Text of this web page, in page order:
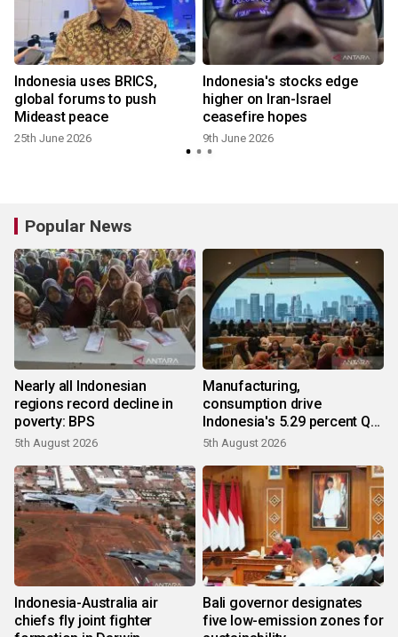
Indonesia uses BRICS,
global forums to push
Mideast peace
25th June 2026
Indonesia's stocks edge
higher on Iran-Israel
ceasefire hopes
9th June 2026
Popular News
Nearly all Indonesian
regions record decline in
poverty: BPS
5th August 2026
Manufacturing,
consumption drive
Indonesia's 5.29 percent Q2
growth
5th August 2026
Indonesia-Australia air
chiefs fly joint fighter
Bali governor designates
five low-emission zones for